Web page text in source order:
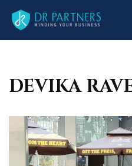
Skip
DEVIKA